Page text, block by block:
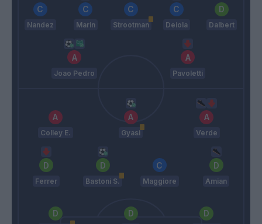
Nandez Marin Strootman Deiola Dalbert
Joao Pedro Pavoletti
Colley E. Gyasi Verde
Ferrer Bastoni S. Maggiore Amian